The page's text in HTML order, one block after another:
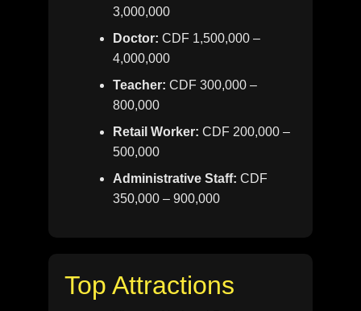
3,000,000
Doctor: CDF 1,500,000 –
4,000,000
Teacher: CDF 300,000 –
800,000
Retail Worker: CDF 200,000 –
500,000
Administrative Staff: CDF
350,000 – 900,000
Top Attractions